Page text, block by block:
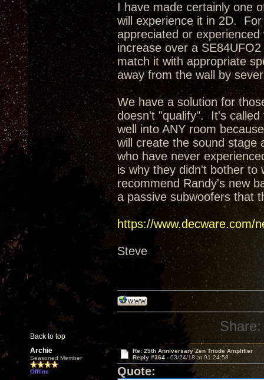
I have made certainly one
will experience it in 2D.
appreciated or
increase over a
match it with appropriate
away from the wall by
We have a solution for
doesn't "qualify". It's called
well into ANY room
will create the sound stage
who have never
is why they didn't bother
recommend Randy's new
a passive subwoofers that
https://www.decware.com/
Steve
Back to top
Share:
Archie
Seasoned Member
Offline
Re: 25th Anniversary Zen Triode Amplifier
Reply #364 - 03/24/18 at 01:24:58
Quote: